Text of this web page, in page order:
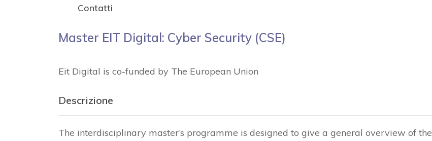
Contatti
Master EIT Digital: Cyber Security (CSE)
Eit Digital is co-funded by The European Union
Descrizione
The interdisciplinary master’s programme is designed to give a general overview of the